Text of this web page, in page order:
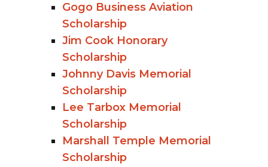
Gogo Business Aviation
Scholarship
Jim Cook Honorary
Scholarship
Johnny Davis Memorial
Scholarship
Lee Tarbox Memorial
Scholarship
Marshall Temple Memorial
Scholarship